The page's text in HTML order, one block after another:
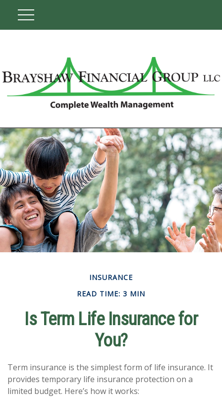
INSURANCE
READ TIME: 3 MIN
Is Term Life Insurance for
You?
Term insurance is the simplest form of life insurance. It
provides temporary life insurance protection on a
limited budget. Here’s how it works: